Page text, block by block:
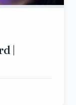
|